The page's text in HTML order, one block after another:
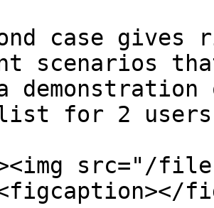
case gives
scenarios
list for 2
src="/files/